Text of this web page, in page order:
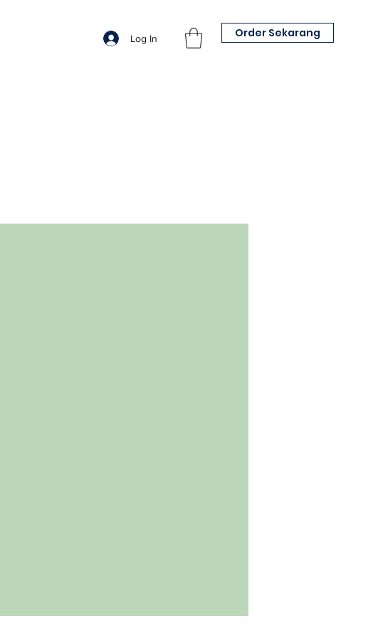
Log In Order Sekarang